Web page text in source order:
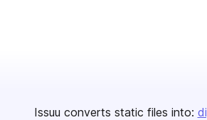
Issuu converts static files into: